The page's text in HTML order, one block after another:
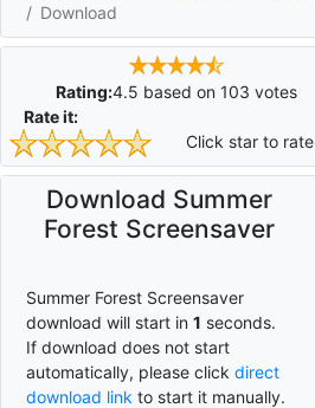
Download
Rating:4.5 based on103 votes
Rate it:
Click star to rate
Download Summer
Forest Screensaver
Summer Forest Screensaver
download will start in 0 seconds.
If download does not start
automatically, please click direct
download link to start it manually.